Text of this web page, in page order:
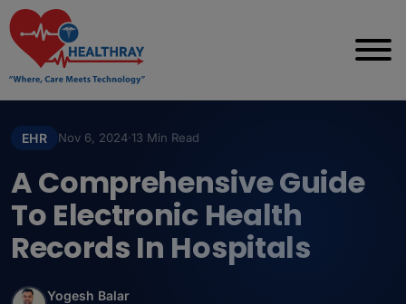
EHR Nov 6, 2024·13 Min Read
A Comprehensive Guide
To Electronic Health
Records In Hospitals
Yogesh Balar